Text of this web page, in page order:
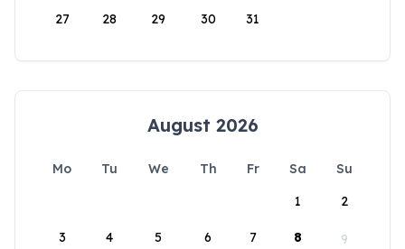
27 28 29 30 31
August 2026
Mo Tu We Th Fr Sa
Su
1
2
3 4 5 6 7 8 9